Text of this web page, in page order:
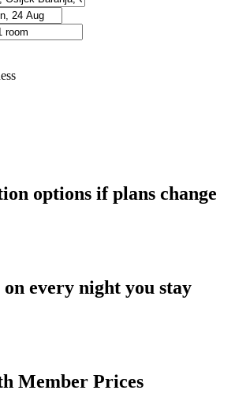
options if plans change
every night you stay
Member Prices